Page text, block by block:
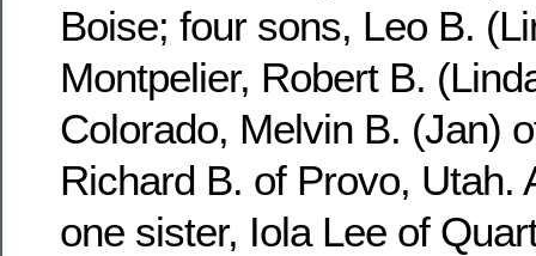
Boise; four sons, Leo B.
Montpelier, Robert B.
Colorado, Melvin B. (Jan)
Richard B. of Provo, Utah.
one sister, Iola Lee of